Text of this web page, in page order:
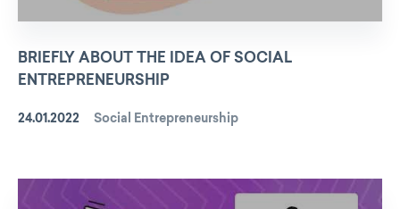
BRIEFLY ABOUT THE IDEA OF SOCIAL
ENTREPRENEURSHIP
24.01.2022 Social Entrepreneurship